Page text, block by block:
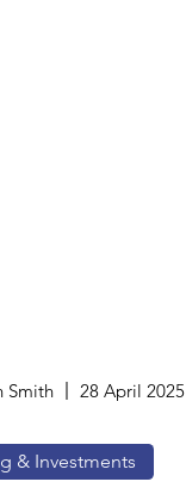
Smith 28 April 2025
& Investments